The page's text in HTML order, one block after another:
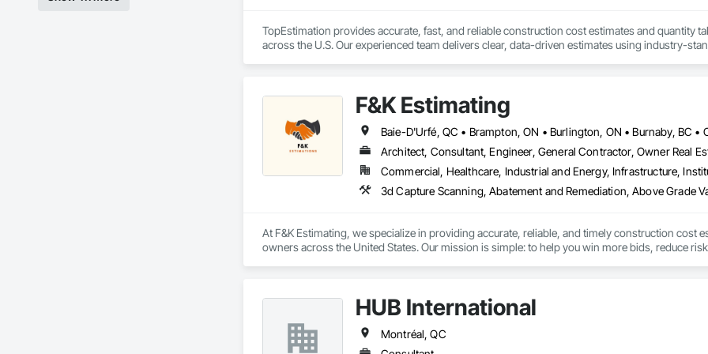
TopEstimation provides accurate, fast, and reliable construction cost estimates and quantity
across the U.S. Our experienced team delivers clear, data-driven estimates using industry-
F&K Estimating
Architect, Consultant, Engineer, General Contractor, Owner Real
Commercial, Healthcare, Industrial and Energy, Infrastructure,
At F&K Estimating, we specialize in providing accurate, reliable, and timely construction
owners across the United States. Our mission is simple: to help you win more bids, reduce
That’s why we focus on precision, transparency, and efficiency in every estimate we prepare.
we deliver the insights you need to make informed decisions.
Why Choose Us?
HUB International
Montréal, QC